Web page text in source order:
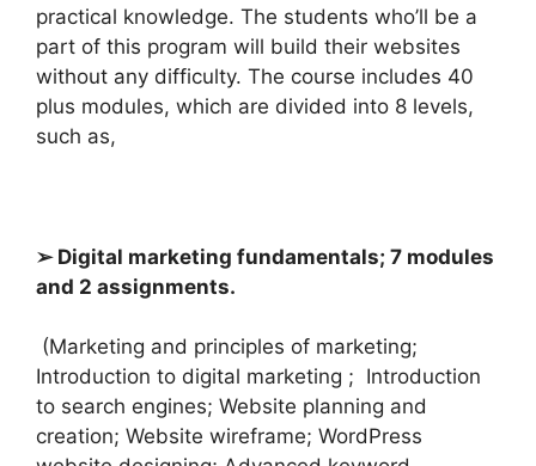
practical knowledge. The students who’ll be a
part of this program will build their websites
without any difficulty. The course includes 40
plus modules, which are divided into 8 levels,
such as,
➢ Digital marketing fundamentals; 7 modules
and 2 assignments.
(Marketing and principles of marketing;
Introduction to digital marketing ; Introduction
to search engines; Website planning and
creation; Website wireframe; WordPress